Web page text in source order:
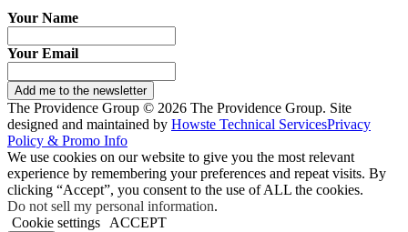
Your Name
Your Email
Add me to the newsletter
The Providence Group © 2026 The Providence Group. Site
designed and maintained by Howste Technical ServicesPrivacy
Policy & Promo Info
We use cookies on our website to give you the most relevant
experience by remembering your preferences and repeat visits. By
clicking “Accept”, you consent to the use of ALL the cookies.
Do not sell my personal information.
Cookie settings
ACCEPT